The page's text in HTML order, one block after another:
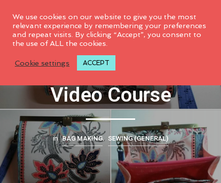
Prima Diva Wallet
Video Course
in BAG MAKING, SEWING (GENERAL)
We use cookies on our website to give you the most
relevant experience by remembering your preferences
and repeat visits. By clicking “Accept”, you consent to
the use of ALL the cookies.
Cookie settings ACCEPT